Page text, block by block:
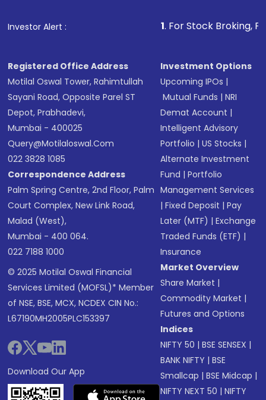
Investor Alert : . For Stock Broking, Prevent
Registered Office Address
Motilal Oswal Tower, Rahimtullah
Sayani Road, Opposite Parel ST
Depot, Prabhadevi,
Mumbai - 400025
Query@motilaloswal.com
022 3828 1085
Correspondence Address
Palm Spring Centre, 2nd Floor, Palm
Court Complex, New Link Road,
Malad (West),
Mumbai - 400 064.
022 7188 1000
© 2025 Motilal Oswal Financial
Services Limited (MOFSL)* Member
of NSE, BSE, MCX, NCDEX CIN No.:
L67190MH2005PLC153397
Download Our App
Investment Options
Upcoming IPOs |
Mutual Funds |NRI
Demat Account |
Intelligent Advisory
Portfolio |US Stocks |
Alternate Investment
Fund |Portfolio
Management Services
|Fixed Deposit |Pay
Later (MTF) |Exchange
Traded Funds (ETF) |
Insurance
Market Overview
Share Market |
Commodity Market |
Futures and Options
Indices
NIFTY 50 |BSE SENSEX |
BANK NIFTY |BSE
Smallcap |BSE Midcap |
NIFTY NEXT 50 |NIFTY